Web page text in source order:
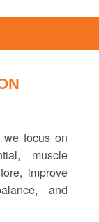
focus on
muscle
improve
and